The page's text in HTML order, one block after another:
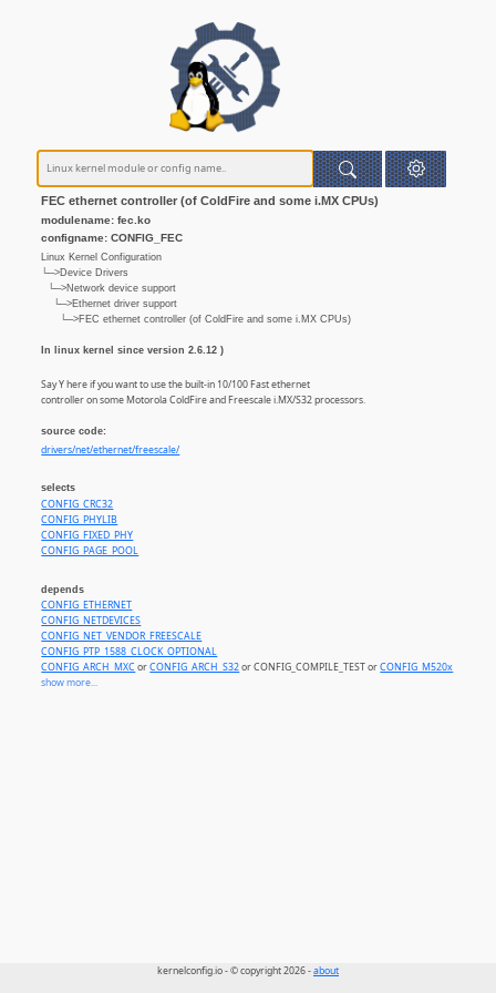
FEC ethernet controller (of ColdFire and some i.MX CPUs)
modulename: fec.ko
configname: CONFIG_FEC
Linux Kernel Configuration
└─>Device Drivers
└─>Network device support
└─>Ethernet driver support
└─>FEC ethernet controller (of ColdFire and some i.MX CPUs)
In linux kernel since version 2.6.12 )
Say Y here if you want to use the built-in 10/100 Fast ethernet
controller on some Motorola ColdFire and Freescale i.MX/S32 processors.
source code:
drivers/net/ethernet/freescale/
selects
CONFIG_CRC32
CONFIG_PHYLIB
CONFIG_FIXED_PHY
CONFIG_PAGE_POOL
depends
CONFIG_ETHERNET
CONFIG_NETDEVICES
CONFIG_NET_VENDOR_FREESCALE
CONFIG_PTP_1588_CLOCK_OPTIONAL
CONFIG_ARCH_MXCorCONFIG_ARCH_S32or CONFIG_COMPILE_TEST orCONFIG_M520x
show more...
kernelconfig.io - © copyright 2026 -about